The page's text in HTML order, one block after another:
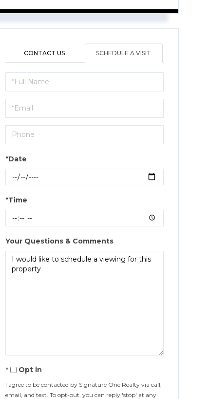
CONTACT US SCHEDULE A VISIT
Schedule
a
Visit
*Date
*Time
Your Questions & Comments
Opt in
I agree to be contacted by Signature One Realty via call,
email, and text. To opt-out, you can reply 'stop' at any